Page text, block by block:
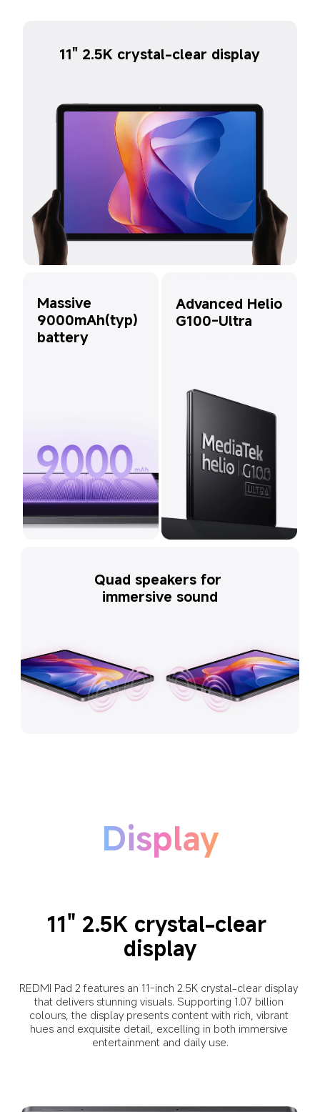
11" 2.5K crystal-clear display
Massive
9000mAh(typ)
battery
Advanced Helio
G100-Ultra
Quad speakers for
immersive sound
Display
11" 2.5K crystal-clear
display
REDMI Pad 2 features an 11-inch 2.5K crystal-clear display
that delivers stunning visuals. Supporting 1.07 billion
colours, the display presents content with rich, vibrant
hues and exquisite detail, excelling in both immersive
entertainment and daily use.